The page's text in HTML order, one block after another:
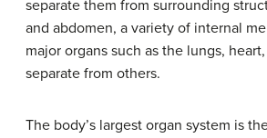
separate them from surrounding
and abdomen, a variety of internal
major organs such as the lungs,
separate from others.
The body’s largest organ system is